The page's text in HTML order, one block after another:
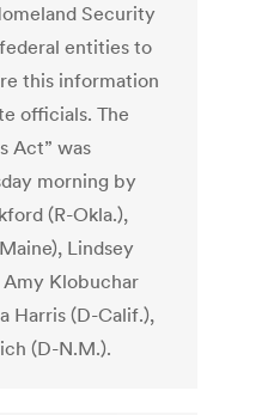
Security
entities to
this information
officials. The
Act” was
morning by
(R-Okla.),
Lindsey
Amy Klobuchar
Harris (D-Calif.),
(D-N.M.).